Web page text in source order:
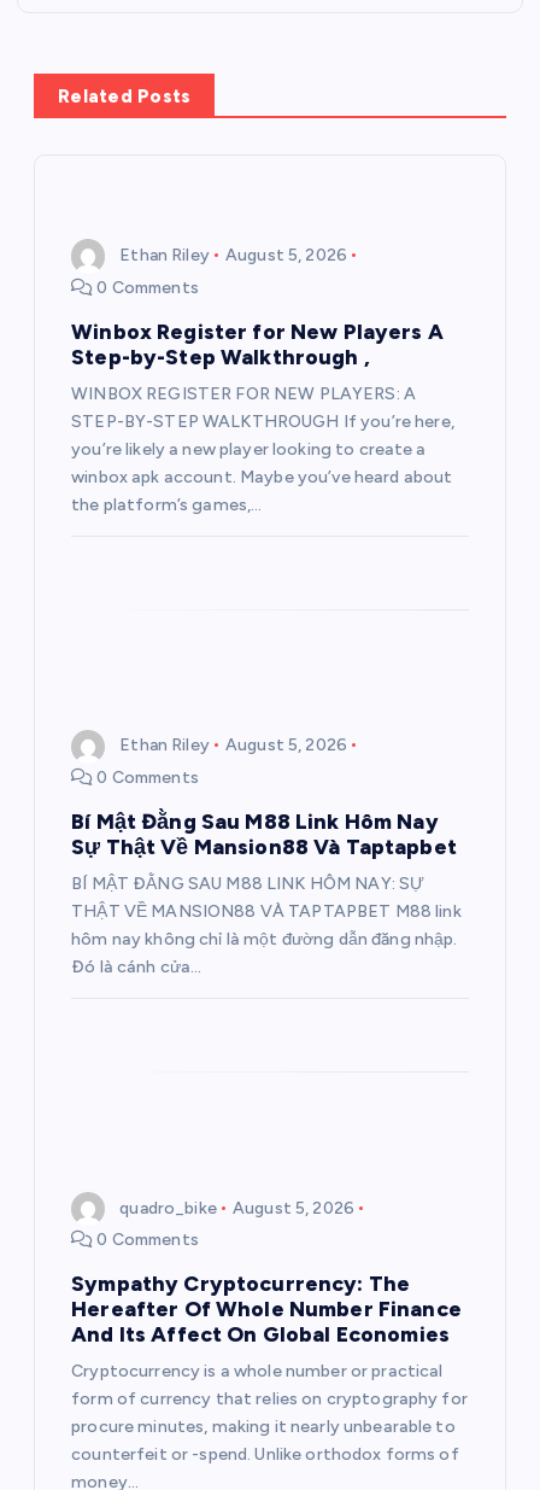
Related Posts
Ethan Riley
August 5, 2026
0 Comments
Winbox Register for New Players A
Step-by-Step Walkthrough ,
WINBOX REGISTER FOR NEW PLAYERS: A
STEP-BY-STEP WALKTHROUGH If you’re here,
you’re likely a new player looking to create a
winbox apk account. Maybe you’ve heard about
the platform’s games,…
Ethan Riley
August 5, 2026
0 Comments
Bí Mật Đằng Sau M88 Link Hôm Nay
Sự Thật Về Mansion88 Và Taptapbet
BÍ MẬT ĐẰNG SAU M88 LINK HÔM NAY: SỰ
THẬT VỀ MANSION88 VÀ TAPTAPBET M88 link
hôm nay không chỉ là một đường dẫn đăng nhập.
Đó là cánh cửa…
quadro_bike
August 5, 2026
0 Comments
Sympathy Cryptocurrency: The
Hereafter Of Whole Number Finance
And Its Affect On Global Economies
Cryptocurrency is a whole number or practical
form of currency that relies on cryptography for
procure minutes, making it nearly unbearable to
counterfeit or -spend. Unlike orthodox forms of
money…